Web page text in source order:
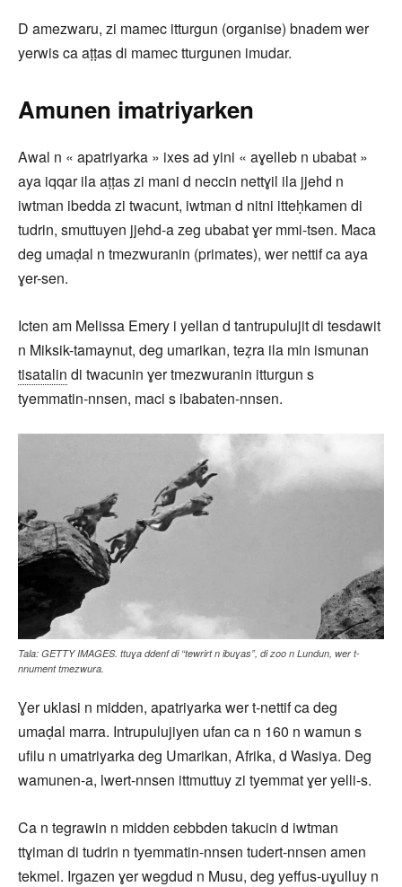
D amezwaru, zi mamec itturgun (organise) bnadem wer
yerwis ca aṭṭas di mamec tturgunen imudar.
Amunen imatriyarken
Awal n « apatriyarka » ixes ad yini « aɣelleb n ubabat »
aya iqqar ila aṭṭas zi mani d neccin nettɣil ila jjehd n
iwtman ibedda zi twacunt, iwtman d nitni itteḥkamen di
tudrin, smuttuyen jjehd-a zeg ubabat ɣer mmi-tsen. Maca
deg umaḍal n tmezwuranin (primates), wer nettif ca aya
ɣer-sen.
Icten am Melissa Emery i yellan d tantrupulujit di tesdawit
n Miksik-tamaynut, deg umarikan, teẓra ila min ismunan
tisatalin di twacunin ɣer tmezwuranin itturgun s
tyemmatin-nnsen, maci s ibabaten-nnsen.
Tala: GETTY IMAGES. ttuɣa ddenf di “tewrirt n ibuɣas”, di zoo n Lundun, wer t-
nnument tmezwura.
Ɣer uklasi n midden, apatriyarka wer t-nettif ca deg
umaḍal marra. Intrupulujiyen ufan ca n 160 n wamun s
ufilu n umatriyarka deg Umarikan, Afrika, d Wasiya. Deg
wamunen-a, lwert-nnsen ittmuttuy zi tyemmat ɣer yelli-s.
Ca n tegrawin n midden ɛebbden takucin d iwtman
ttɣiman di tudrin n tyemmatin-nnsen tudert-nnsen amen
tekmel. Irgazen ɣer wegdud n Musu, deg yeffus-uɣulluy n